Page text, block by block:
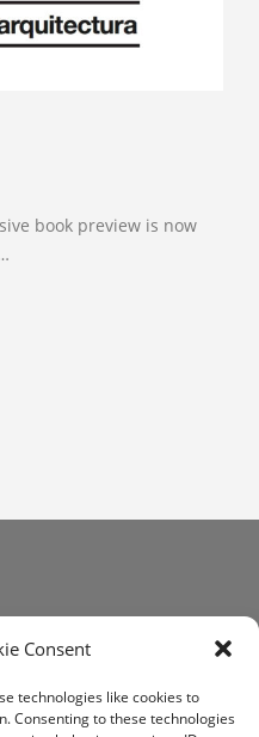
Consent
technologies like cookies to
Consenting to these technologies
book preview is now